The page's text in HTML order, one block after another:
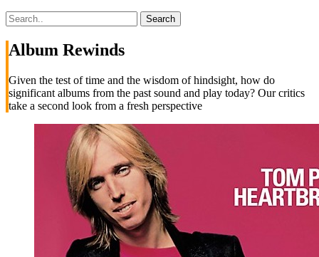
Album Rewinds
Given the test of time and the wisdom of hindsight, how do
significant albums from the past sound and play today? Our critics
take a second look from a fresh perspective